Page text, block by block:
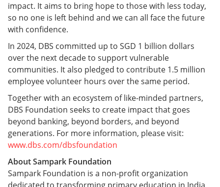
impact. It aims to bring hope to those with less today,
so no one is left behind and we can all face the future
with confidence.
In 2024, DBS committed up to SGD 1 billion dollars
over the next decade to support vulnerable
communities. It also pledged to contribute 1.5 million
employee volunteer hours over the same period.
Together with an ecosystem of like-minded partners,
DBS Foundation seeks to create impact that goes
beyond banking, beyond borders, and beyond
generations. For more information, please visit:
www.dbs.com/dbsfoundation
About Sampark Foundation
Sampark Foundation is a non-profit organization